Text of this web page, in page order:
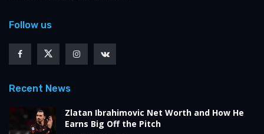
Follow us
Recent News
Zlatan Ibrahimovic Net Worth and How He
Earns Big Off the Pitch